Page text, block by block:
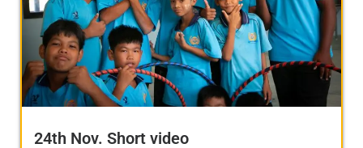
24th Nov. Short video